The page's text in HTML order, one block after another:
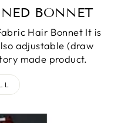
BONNET
Hair Bonnet It is
adjustable (draw
made product.